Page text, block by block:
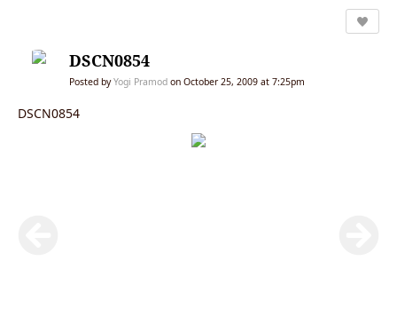
DSCN0854
Posted byYogi Pramod on October 25, 2009 at 7:25pm
DSCN0854